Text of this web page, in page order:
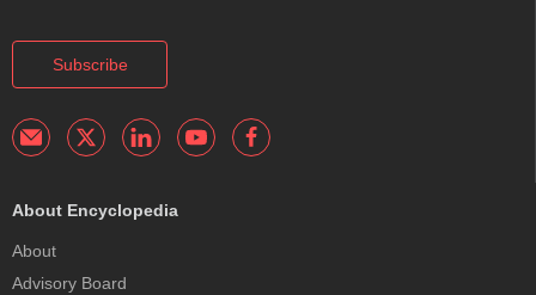
Subscribe
About Encyclopedia
About
Advisory Board